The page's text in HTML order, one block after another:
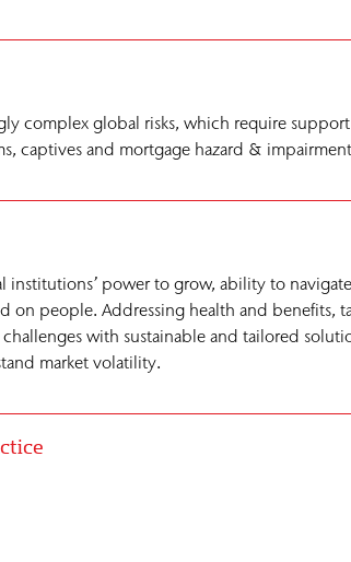
complex global risks, which require support
captives and mortgage hazard &
power to grow, ability to
on people. Addressing health and benefits,
with sustainable and tailored
market volatility.